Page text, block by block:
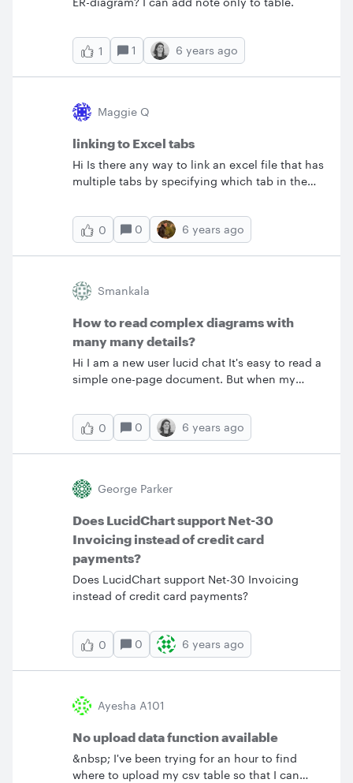
1 1 6 years ago
Maggie Q
linking to Excel tabs
Hi Is there any way to link an excel file that has
multiple tabs by specifying which tab in the
0 0 6 years ago
Smankala
How to read complex diagrams with
many many details?
Hi I am a new user lucid chat It's easy to read a
simple one-page document. But when my
much information put into one big diagram
how to get the best out of it?&nbsp; I am
trying to zoom in a particular area but I am not
computer.&nbsp; Is there any better way to
read and understand lucid chart complex
help.&nbsp;
0 0 6 years ago
George Parker
Does LucidChart support Net-30
Invoicing instead of credit card
payments?
Does LucidChart support Net-30 Invoicing
instead of credit card payments?
0 0 6 years ago
Ayesha A101
No upload data function available
&nbsp; I've been trying for an hour to find
where to upload my csv table so that I can